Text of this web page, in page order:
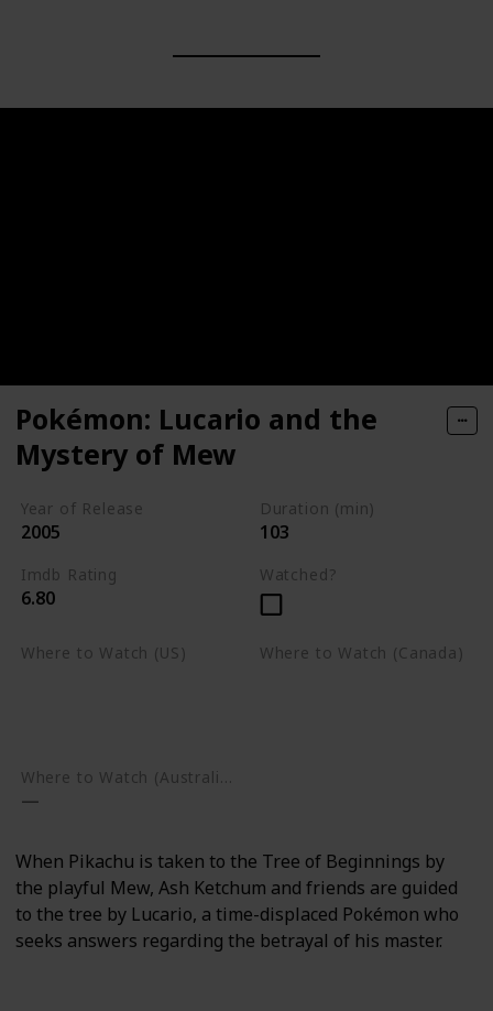
Pokémon: Lucario and the
Mystery of Mew
Year of Release
2005
Duration (min)
103
Imdb Rating
6.80
Watched?
Where to Watch (US) Where to Watch (Canada)
When Pikachu is taken to the Tree of Beginnings by
the playful Mew, Ash Ketchum and friends are guided
to the tree by Lucario, a time-displaced Pokémon who
seeks answers regarding the betrayal of his master.